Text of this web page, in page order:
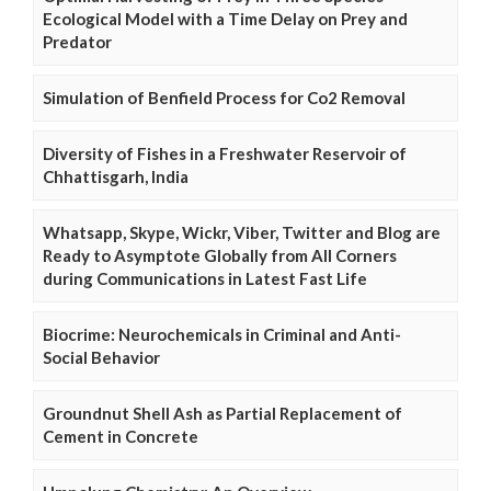
Ecological Model with a Time Delay on Prey and
Predator
Simulation of Benfield Process for Co2 Removal
Diversity of Fishes in a Freshwater Reservoir of
Chhattisgarh, India
Whatsapp, Skype, Wickr, Viber, Twitter and Blog are
Ready to Asymptote Globally from All Corners
during Communications in Latest Fast Life
Biocrime: Neurochemicals in Criminal and Anti-
Social Behavior
Groundnut Shell Ash as Partial Replacement of
Cement in Concrete